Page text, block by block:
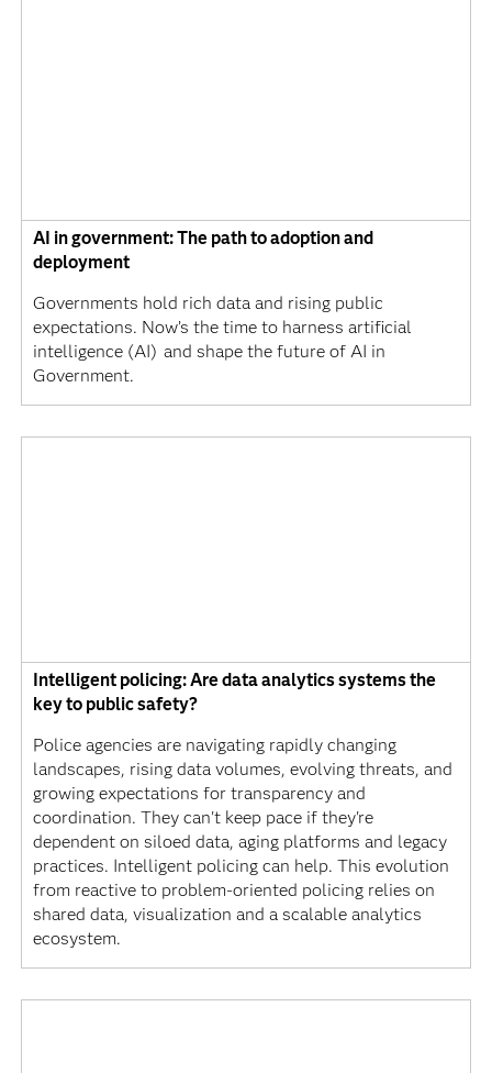
AI in government: The path to adoption and
deployment
Governments hold rich data and rising public
expectations. Now’s the time to harness artificial
intelligence (AI) and shape the future of AI in
Government.
Intelligent policing: Are data analytics systems the
key to public safety?
Police agencies are navigating rapidly changing
landscapes, rising data volumes, evolving threats, and
growing expectations for transparency and
coordination. They can't keep pace if they're
dependent on siloed data, aging platforms and legacy
practices. Intelligent policing can help. This evolution
from reactive to problem-oriented policing relies on
shared data, visualization and a scalable analytics
ecosystem.